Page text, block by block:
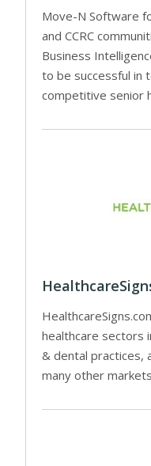
Move-N Software
and CCRC
Business
to be successful in
competitive senior
healthcare sectors
& dental practices,
many other